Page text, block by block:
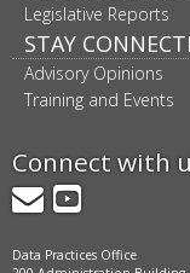
Legislative Reports
STAY
Advisory Opinions
Training and Events
Connect with
YouTube
Data Practices Office